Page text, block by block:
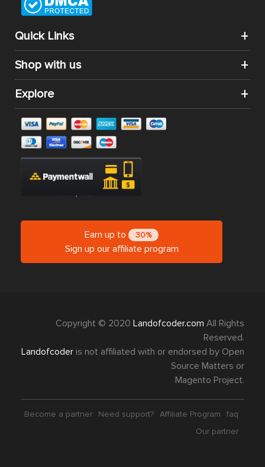
Quick Links
Shop with us
Explore
Earn up to 30%
Sign up our affiliate program
Copyright © 2020 Landofcoder.com All Rights
Reserved.
Landofcoder is not affiliated with or endorsed by Open
Source Matters or
Magento Project.
Become a partner Need support? Affiliate Program
faq
Our partner